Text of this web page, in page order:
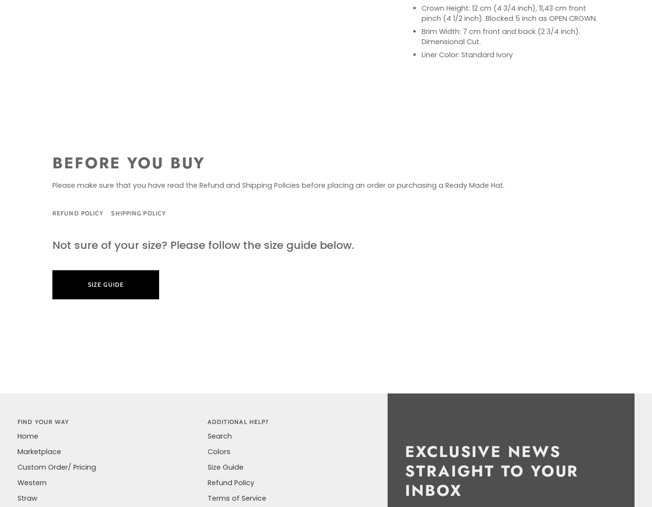
Crown Height: 12 cm (4 3/4 inch), 11,43 cm front
pinch (4 1/2 inch). Blocked 5 inch as OPEN CROWN.
Brim Width: 7 cm front and back (2 3/4 inch).
Dimensional Cut.
Liner Color: Standard Ivory
BEFORE YOU BUY
Please make sure that you have read the Refund and Shipping Policies before placing an order or purchasing a Ready Made Hat.
REFUND POLICY SHIPPING POLICY
Not sure of your size? Please follow the size guide below.
SIZE GUIDE
EXCLUSIVE NEWS
STRAIGHT TO YOUR
INBOX
FIND YOUR WAY
Home
Marketplace
Custom Order/ Pricing
Western
Straw
ADDITIONAL HELP?
Search
Colors
Size Guide
Refund Policy
Terms of Service